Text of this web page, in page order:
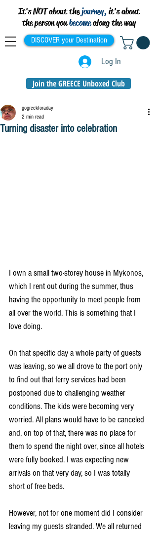
It's NOT about thejourney, it's about
the person youbecomealong the way
DISCOVER your Destination
Log In
Join the GREECE Unboxed Club
Turning disaster into celebration
gogreekforaday
2 min read
I own a small two-storey house in Mykonos,
which I rent out during the summer, thus
having the opportunity to meet people from
all over the world. This is something that I
love doing.
On that specific day a whole party of guests
was leaving, so we all drove to the port only
to find out that ferry services had been
postponed due to challenging weather
conditions. The kids were becoming very
worried. All plans would have to be canceled
and, on top of that, there was no place for
them to spend the night over, since all hotels
were fully booked. I was expecting new
arrivals on that very day, so I was totally
short of free beds.
However, not for one moment did I consider
leaving my guests stranded. We all returned